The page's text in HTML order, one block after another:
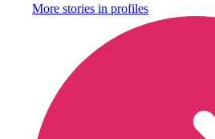
More stories in profiles